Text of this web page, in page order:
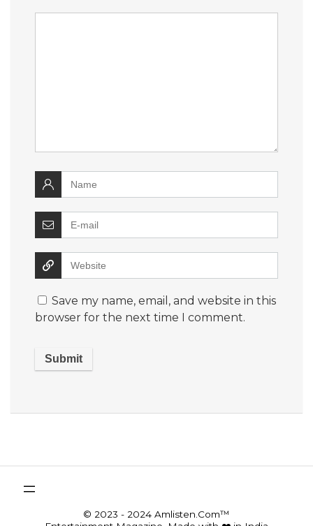
Save my name, email, and website in this
browser for the next time I comment.
© 2023 - 2024 Amlisten.Com™